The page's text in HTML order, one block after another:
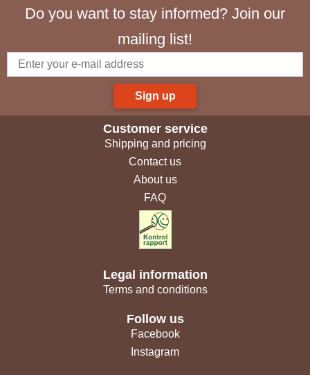
Do you want to stay informed? Join our
mailing list!
Sign up
Customer service
Shipping and pricing
Contact us
About us
FAQ
Legal information
Terms and conditions
Follow us
Facebook
Instagram